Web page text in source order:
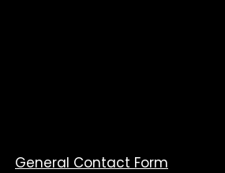
General Contact Form